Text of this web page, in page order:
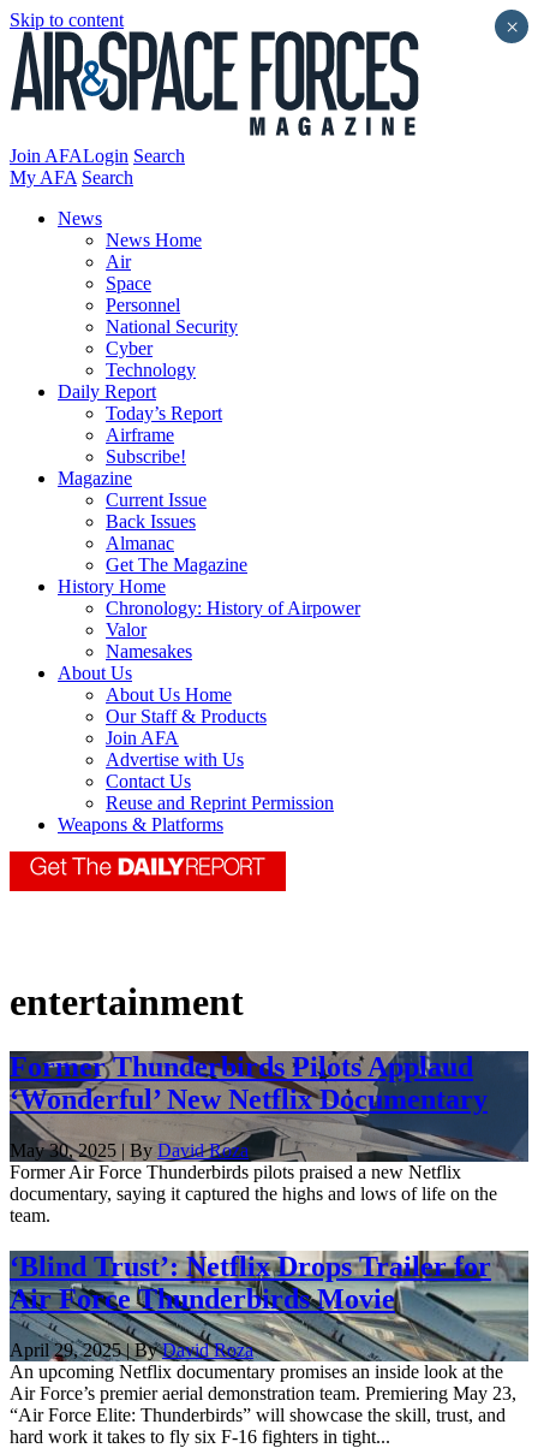
Skip to content
Join AFALogin Search
My AFA Search
News
News Home
Air
Space
Personnel
National Security
Cyber
Technology
Daily Report
Today’s Report
Airframe
Subscribe!
Magazine
Current Issue
Back Issues
Almanac
Get The Magazine
History Home
Chronology: History of Airpower
Valor
Namesakes
About Us
About Us Home
Our Staff & Products
Join AFA
Advertise with Us
Contact Us
Reuse and Reprint Permission
Weapons & Platforms
entertainment
Former Thunderbirds Pilots Applaud
‘Wonderful’ New Netflix Documentary
May 30, 2025 | By David Roza
Former Air Force Thunderbirds pilots praised a new Netflix
documentary, saying it captured the highs and lows of life on the
team.
‘Blind Trust’: Netflix Drops Trailer for
Air Force Thunderbirds Movie
April 29, 2025 | ByDavid Roza
An upcoming Netflix documentary promises an inside look at the
Air Force’s premier aerial demonstration team. Premiering May 23,
“Air Force Elite: Thunderbirds” will showcase the skill, trust, and
hard work it takes to fly six F-16 fighters in tight...
×